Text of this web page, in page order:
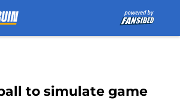
to simulate game